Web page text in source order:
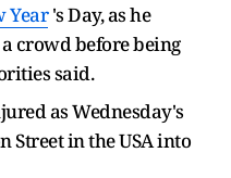
Year's Day, as he
crowd before being
said.
as Wednesday's
Street in the USA into